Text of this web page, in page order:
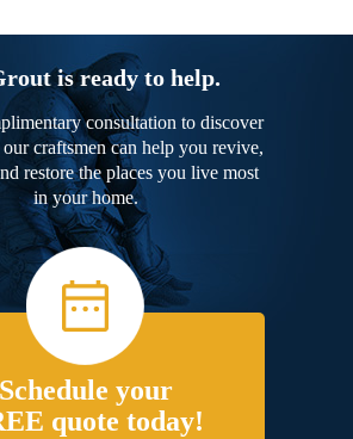
is ready to help.
consultation to discover
craftsmen can help you revive,
restore the places you live most
in your home.
Schedule your
quote today!